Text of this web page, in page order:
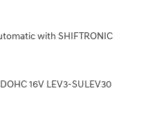
with SHIFTRONIC
16V LEV3-SULEV30